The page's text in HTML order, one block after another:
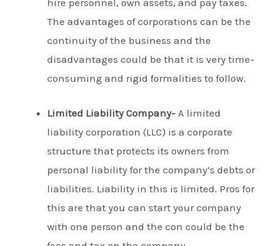
hire personnel, own assets, and pay taxes.
The advantages of corporations can be the
continuity of the business and the
disadvantages could be that it is very time-
consuming and rigid formalities to follow.
Limited Liability Company- A limited
liability corporation (LLC) is a corporate
structure that protects its owners from
personal liability for the company’s debts or
liabilities. Liability in this is limited. Pros for
this are that you can start your company
with one person and the con could be the